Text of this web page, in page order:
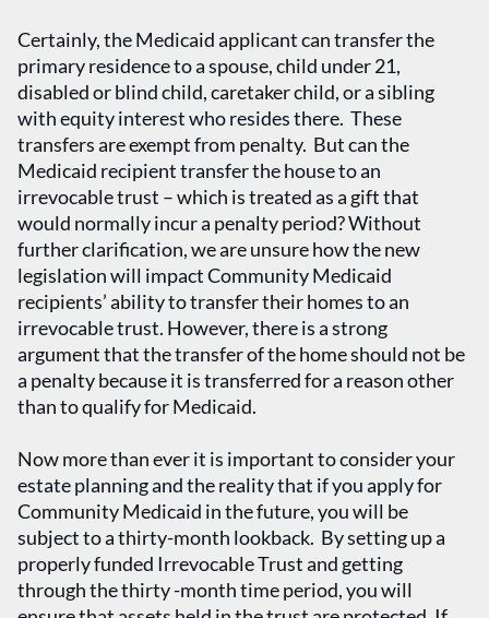
Certainly, the Medicaid applicant can transfer the
primary residence to a spouse, child under 21,
disabled or blind child, caretaker child, or a sibling
with equity interest who resides there. These
transfers are exempt from penalty. But can the
Medicaid recipient transfer the house to an
irrevocable trust – which is treated as a gift that
would normally incur a penalty period? Without
further clarification, we are unsure how the new
legislation will impact Community Medicaid
recipients’ ability to transfer their homes to an
irrevocable trust. However, there is a strong
argument that the transfer of the home should not be
a penalty because it is transferred for a reason other
than to qualify for Medicaid.
Now more than ever it is important to consider your
estate planning and the reality that if you apply for
Community Medicaid in the future, you will be
subject to a thirty-month lookback. By setting up a
properly funded Irrevocable Trust and getting
through the thirty -month time period, you will